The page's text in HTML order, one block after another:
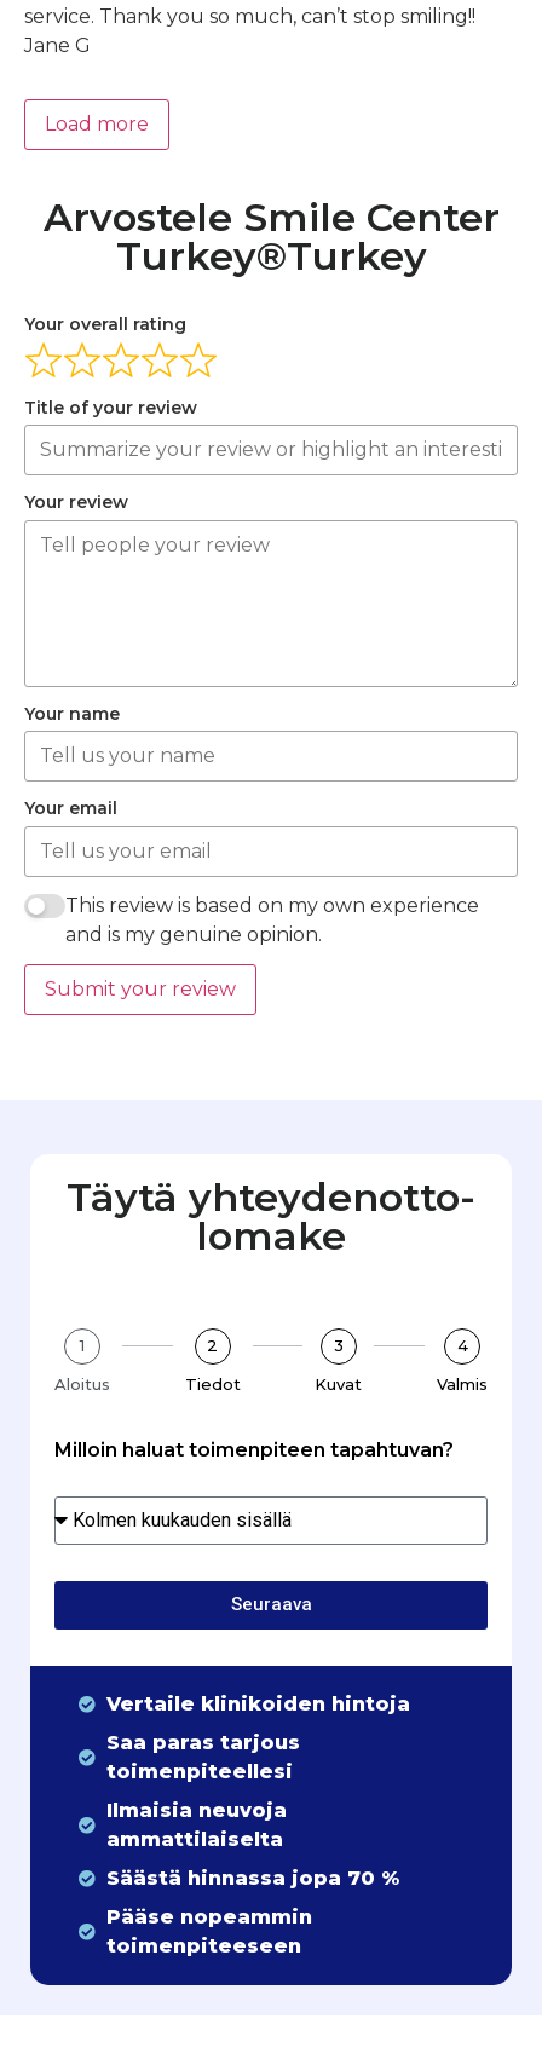
service. Thank you so much, can’t stop smiling!!
Jane G
Load more
Arvostele Smile Center
Turkey®Turkey
Your overall rating
Title of your review
Your review
Your name
Your email
This review is based on my own experience
and is my genuine opinion.
Submit your review
Täytä yhteydenotto­
lomake
1
Aloitus
2
Tiedot
3
Kuvat
4
Valmis
Milloin haluat toimenpiteen tapahtuvan?
Seuraava
Vertaile klinikoiden hintoja
Saa paras tarjous
toimenpiteellesi
Ilmaisia neuvoja
ammattilaiselta
Säästä hinnassa jopa 70 %
Pääse nopeammin
toimenpiteeseen